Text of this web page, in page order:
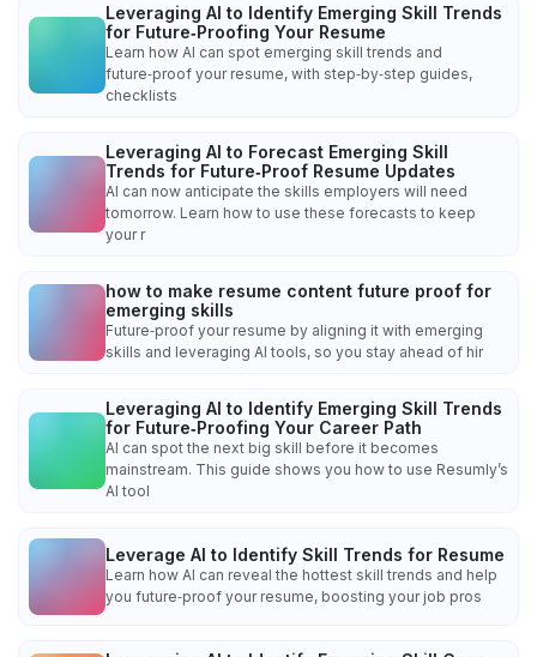
Leveraging AI to Identify Emerging Skill Trends
for Future‑Proofing Your Resume
Learn how AI can spot emerging skill trends and
future‑proof your resume, with step‑by‑step guides,
checklists
Leveraging AI to Forecast Emerging Skill
Trends for Future‑Proof Resume Updates
AI can now anticipate the skills employers will need
tomorrow. Learn how to use these forecasts to keep
your r
how to make resume content future proof for
emerging skills
Future‑proof your resume by aligning it with emerging
skills and leveraging AI tools, so you stay ahead of hir
Leveraging AI to Identify Emerging Skill Trends
for Future‑Proofing Your Career Path
AI can spot the next big skill before it becomes
mainstream. This guide shows you how to use Resumly’s
AI tool
Leverage AI to Identify Skill Trends for Resume
Learn how AI can reveal the hottest skill trends and help
you future‑proof your resume, boosting your job pros